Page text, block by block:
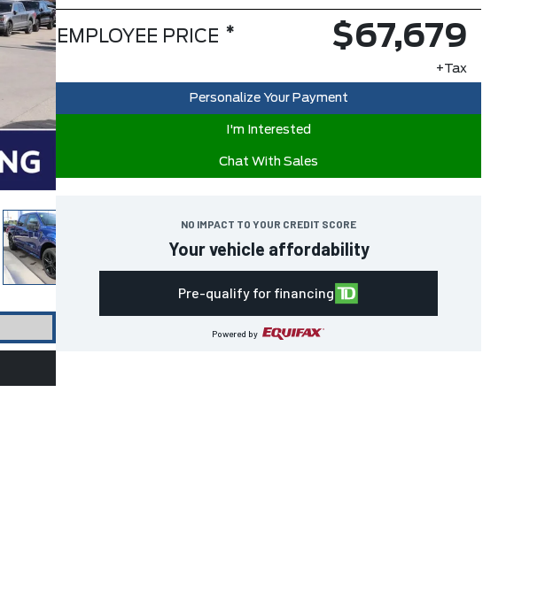
Personalize Your Payment
I'm Interested
Chat With Sales
NO IMPACT TO YOUR CREDIT SCORE
Your vehicle affordability
Pre-qualify for financing
Powered by
EMPLOYEE PRICE * $67,679
+Tax